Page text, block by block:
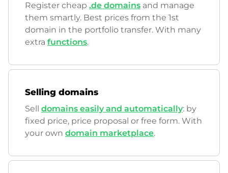
Register cheap .de domains and manage
them smartly. Best prices from the 1st
domain in the portfolio transfer. With many
extra functions.
Selling domains
Sell domains easily and automatically: by
fixed price, price proposal or free form. With
your own domain marketplace.